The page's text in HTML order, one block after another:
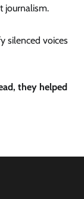
journalism.
silenced voices
they helped